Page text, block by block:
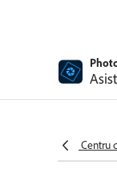
Centru